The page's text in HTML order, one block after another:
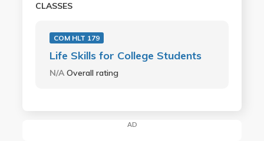
CLASSES
COM HLT 179
Life Skills for College Students
N/AOverall rating
AD